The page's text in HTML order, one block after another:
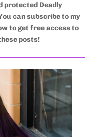
protected Deadly
can subscribe to my
to get free access to
posts!